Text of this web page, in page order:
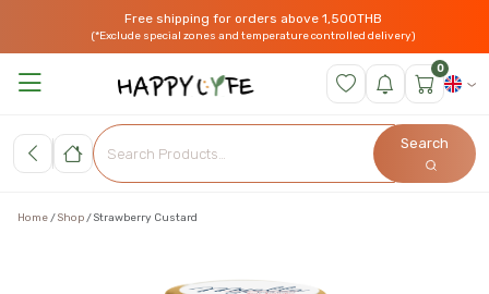
Free shipping for orders above 1,500THB
(*Exclude special zones and temperature controlled delivery)
0
Search
Home Shop Strawberry Custard